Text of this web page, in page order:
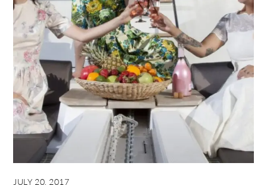
JULY 20, 2017